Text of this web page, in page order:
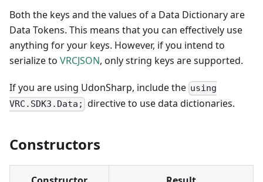
Both the keys and the values of a Data Dictionary are
Data Tokens. This means that you can effectively use
anything for your keys. However, if you intend to
serialize to VRCJSON, only string keys are supported.
If you are using UdonSharp, include the using
VRC.SDK3.Data; directive to use data dictionaries.
Constructors